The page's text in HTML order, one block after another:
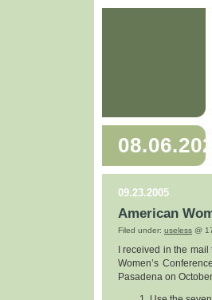
09.23.2005
American
Filed under: useless @
I received in the
Women’s
Pasadena on